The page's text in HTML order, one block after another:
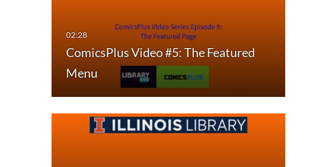
ComicsPlus Video #5: The Featured
Menu